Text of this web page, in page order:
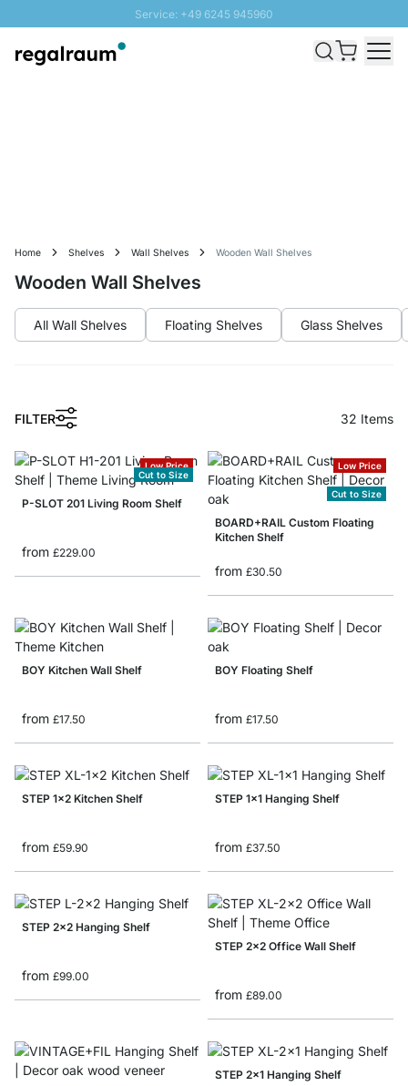
Service: +49 6245 945960
Fast delivery - Free Shipping from £300
Home Shelves Wall Shelves Wooden Wall Shelves
Wooden Wall Shelves
All Wall Shelves Floating Shelves Glass Shelves
FILTER 32 Items
Low Price
Cut to Size
P-SLOT 201 Living Room Shelf
from £229.00
Low Price
Cut to Size
BOARD+RAIL Custom Floating
Kitchen Shelf
from £30.50
BOY Kitchen Wall Shelf
from £17.50
BOY Floating Shelf
from £17.50
STEP 1x2 Kitchen Shelf
from £59.90
STEP 1x1 Hanging Shelf
from £37.50
STEP 2x2 Hanging Shelf
from £99.00
STEP 2x2 Office Wall Shelf
from £89.00
STEP 2x1 Hanging Shelf